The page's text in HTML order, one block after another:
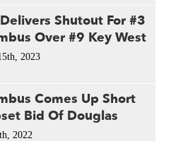
Shutout For #3
Over #9 Key West
2023
Comes Up Short
Bid Of Douglas
2022